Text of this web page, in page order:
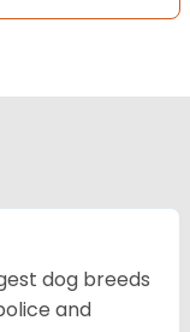
dog breeds
and